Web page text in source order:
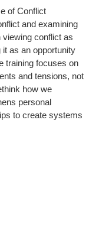
of Conflict
and examining
conflict as
as an opportunity
training focuses on
and tensions, not
how we
personal
to create systems